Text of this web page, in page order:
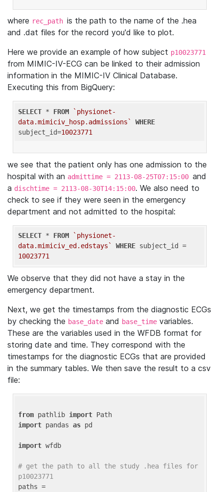
where rec_path is the path to the name of the .hea
and .dat files for the record you'd like to plot.
Here we provide an example of how subject p10023771
from MIMIC-IV-ECG can be linked to their admission
information in the MIMIC-IV Clinical Database.
Executing this from BigQuery:
SELECT * FROM
`physionet-
data.mimiciv_hosp.admissions`
WHERE
subject_id=10023771
we see that the patient only has one admission to the
hospital with an admittime = 2113-08-25T07:15:00 and
a dischtime = 2113-08-30T14:15:00. We also need to
check to see if they were seen in the emergency
department and not admitted to the hospital:
SELECT * FROM
`physionet-
data.mimiciv_ed.edstays`
WHERE
10023771
We observe that they did not have a stay in the
emergency department.
Next, we get the timestamps from the diagnostic ECGs
by checking the base_date and base_time variables.
These are the variables used in the WFDB format for
storing date and time. They correspond with the
timestamps for the diagnostic ECGs that are provided
in the summary tables. We then save the result to a csv
file:
from pathlib import
import pandas as pd
import wfdb
# get the path to all the study .hea files for
p10023771
paths =